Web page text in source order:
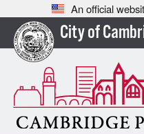
An official
City of